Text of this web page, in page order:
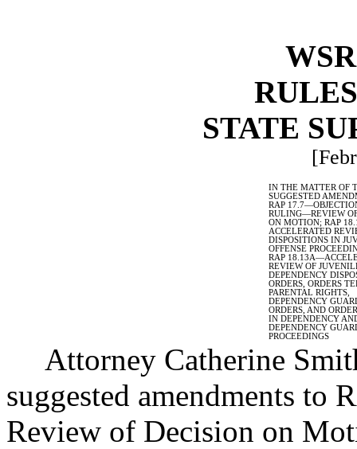
STATE
IN THE MATTER OF
SUGGESTED
RAP 17.7—
RULING—REVIEW
ON MOTION; RAP
ACCELERATED
DISPOSITIONS IN
OFFENSE
RAP 18.13A—
REVIEW OF
DEPENDENCY
ORDERS, ORDERS
PARENTAL RIGHTS,
DEPENDENCY
ORDERS, AND
IN DEPENDENCY
DEPENDENCY
PROCEEDINGS
Attorney Catherine
suggested amendments to
Review of Decision on